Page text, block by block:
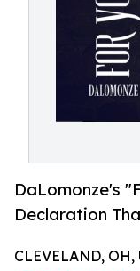
DaLomonze's
Declaration
CLEVELAND, OH,